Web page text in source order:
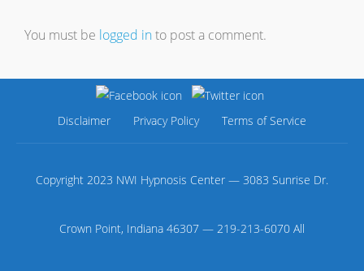
You must be logged into post a comment.
Disclaimer Privacy Policy Terms of Service
Copyright 2023 NWI Hypnosis Center — 3083 Sunrise Dr.
Crown Point, Indiana 46307 — 219-213-6070 All